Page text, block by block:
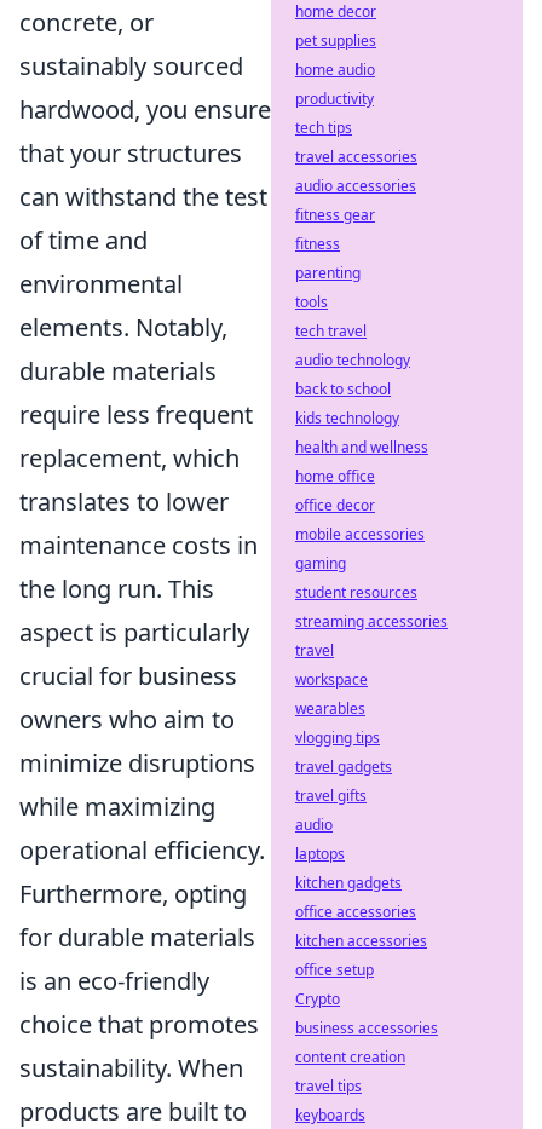
concrete, or
sustainably sourced
hardwood, you ensure
that your structures
can withstand the test
of time and
environmental
elements. Notably,
durable materials
require less frequent
replacement, which
translates to lower
maintenance costs in
the long run. This
aspect is particularly
crucial for business
owners who aim to
minimize disruptions
while maximizing
operational efficiency.
Furthermore, opting
for durable materials
is an eco-friendly
choice that promotes
sustainability. When
products are built to
home decor
pet supplies
home audio
productivity
tech tips
travel accessories
audio accessories
fitness gear
fitness
parenting
tools
tech travel
audio technology
back to school
kids technology
health and wellness
home office
office decor
mobile accessories
gaming
student resources
streaming accessories
travel
workspace
wearables
vlogging tips
travel gadgets
travel gifts
audio
laptops
kitchen gadgets
office accessories
kitchen accessories
office setup
Crypto
business accessories
content creation
travel tips
keyboards